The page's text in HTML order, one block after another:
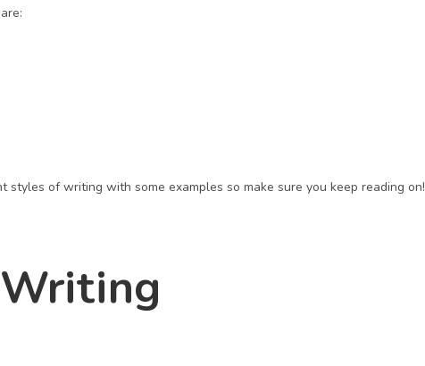
of writing with some examples so make sure you keep reading on!